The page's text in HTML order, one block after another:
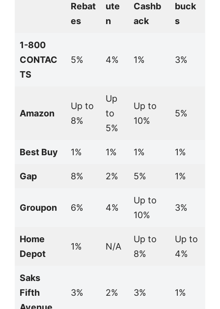
Rebat
es
ute
n
Cashb
ack
buck
s
1-800
CONTAC
TS
5% 4% 1% 3%
Amazon
Up to
8%
Up
to
5%
Up to
10%
5%
Best Buy 1% 1% 1% 1%
Gap 8% 2% 5% 1%
Groupon 6% 4%
Up to
10%
3%
Home
Depot
1% N/A
Up to
8%
Up to
4%
Saks
Fifth
3% 2% 3% 1%